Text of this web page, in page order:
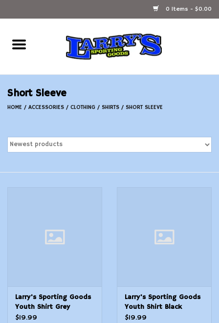
0 Items - $0.00
Home
Ammunition Reloading
Modern Sporting & Tactical
Short Sleeve
HOME / ACCESSORIES / CLOTHING / SHIRTS / SHORT SLEEVE
Larry's Sporting Goods
Youth Shirt Grey
Fishing
$19.99
Larry's Sporting Goods
Youth Shirt Black
Trapshooting
$19.99